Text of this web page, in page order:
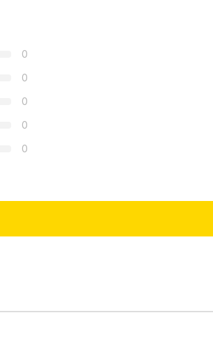
0
0
0
0
0